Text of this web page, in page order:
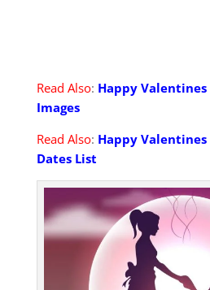
Read Also: Happy Valentines
Images
Read Also: Happy Valentines
Dates List